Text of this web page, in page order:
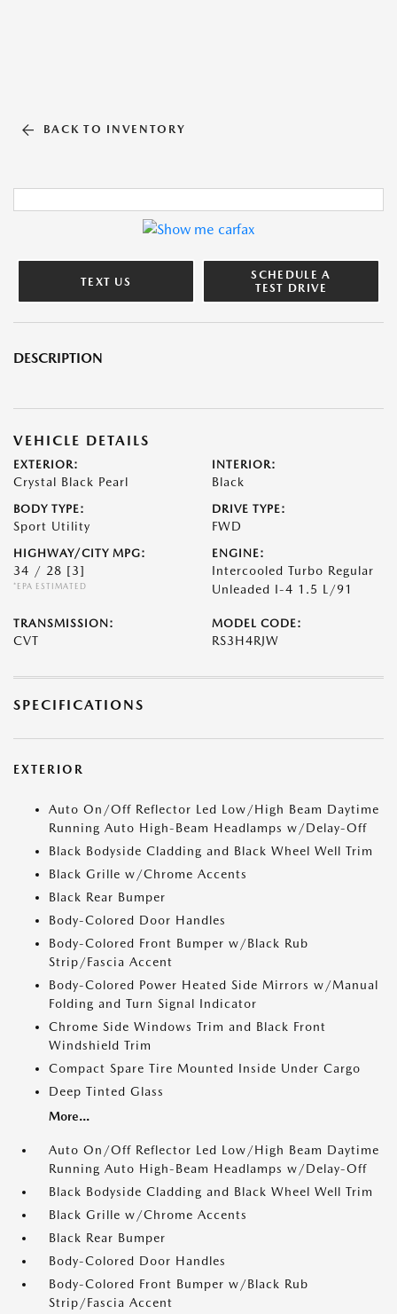
BACK TO INVENTORY
TEXT US
SCHEDULE A
TEST DRIVE
DESCRIPTION
VEHICLE DETAILS
EXTERIOR:
Crystal Black Pearl
INTERIOR:
Black
BODY TYPE:
Sport Utility
DRIVE TYPE:
FWD
HIGHWAY/CITY MPG:
34 / 28 [3]
*EPA ESTIMATED
ENGINE:
Intercooled Turbo Regular
Unleaded I-4 1.5 L/91
TRANSMISSION:
CVT
MODEL CODE:
RS3H4RJW
SPECIFICATIONS
EXTERIOR
Auto On/Off Reflector Led Low/High Beam Daytime
Running Auto High-Beam Headlamps w/Delay-Off
Black Bodyside Cladding and Black Wheel Well Trim
Black Grille w/Chrome Accents
Black Rear Bumper
Body-Colored Door Handles
Body-Colored Front Bumper w/Black Rub
Strip/Fascia Accent
Body-Colored Power Heated Side Mirrors w/Manual
Folding and Turn Signal Indicator
Chrome Side Windows Trim and Black Front
Windshield Trim
Compact Spare Tire Mounted Inside Under Cargo
Deep Tinted Glass
More...
Auto On/Off Reflector Led Low/High Beam Daytime
Running Auto High-Beam Headlamps w/Delay-Off
Black Bodyside Cladding and Black Wheel Well Trim
Black Grille w/Chrome Accents
Black Rear Bumper
Body-Colored Door Handles
Body-Colored Front Bumper w/Black Rub
Strip/Fascia Accent